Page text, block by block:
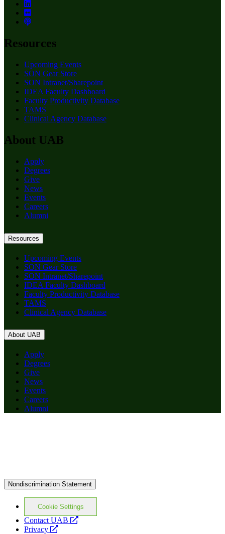
Resources
Upcoming Events
SON Gear Store
SON Intranet/Sharepoint
IDEA Faculty Dashboard
Faculty Productivity Database
TAMS
Clinical Agency Database
About UAB
Apply
Degrees
Give
News
Events
Careers
Alumni
Resources
Upcoming Events
SON Gear Store
SON Intranet/Sharepoint
IDEA Faculty Dashboard
Faculty Productivity Database
TAMS
Clinical Agency Database
About UAB
Apply
Degrees
Give
News
Events
Careers
Alumni
Nondiscrimination Statement
Cookie Settings
Contact UAB
opens
Privacy
opens